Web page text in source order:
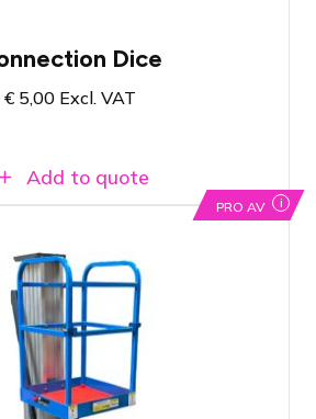
Dice
€ 5,00 Excl. VAT
Add to quote
PRO AV i